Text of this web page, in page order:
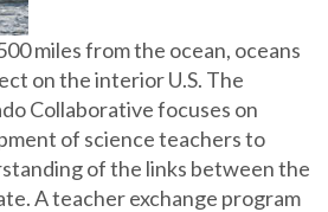
miles from the ocean, oceans
on the interior U.S. The
Collaborative focuses on
of science teachers to
of the links between the
A teacher exchange program